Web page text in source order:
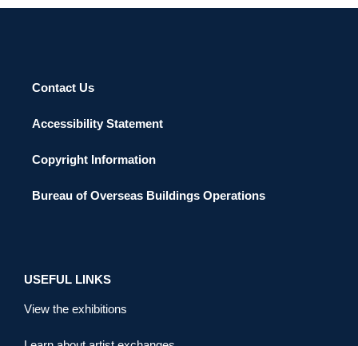
Contact Us
Accessibility Statement
Copyright Information
Bureau of Overseas Buildings Operations
USEFUL LINKS
View the exhibitions